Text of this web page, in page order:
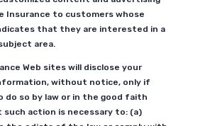
Insurance to customers whose
that they are interested in a
area.
Web sites will disclose your
without notice, only if
do so by law or in the good faith
action is necessary to: (a)